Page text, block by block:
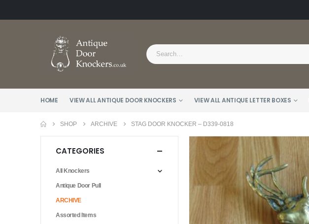
HOME VIEW ALL ANTIQUE DOOR KNOCKERS VIEW ALL ANTIQUE LETTER BOXES
SHOP ARCHIVE STAG DOOR KNOCKER – D339-0818
CATEGORIES
All Knockers
Antique Door Pull
ARCHIVE
Assorted Items